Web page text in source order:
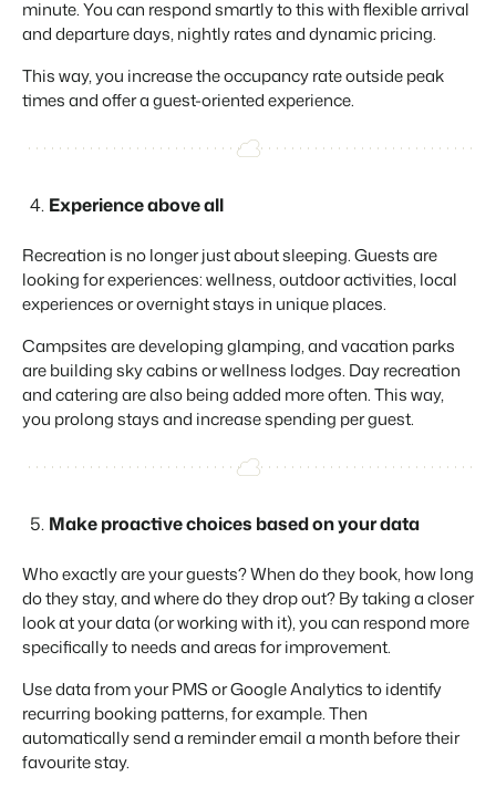
Parks.
For Groups
Discover the advantages of Booking Experts for Concerns
and Groups.
absolutely cannot miss
Read more
MARKETING
The power of social media marketing: 5
examples of top campaigns
minute. You can respond smartly to this with flexible arrival
and departure days, nightly rates and dynamic pricing.
This way, you increase the occupancy rate outside peak
times and offer a guest-oriented experience.
Experience above all
Recreation is no longer just about sleeping. Guests are
looking for experiences: wellness, outdoor activities, local
experiences or overnight stays in unique places.
Campsites are developing glamping, and vacation parks
are building sky cabins or wellness lodges. Day recreation
and catering are also being added more often. This way,
you prolong stays and increase spending per guest.
Make proactive choices based on your data
Who exactly are your guests? When do they book, how long
do they stay, and where do they drop out? By taking a closer
look at your data (or working with it), you can respond more
specifically to needs and areas for improvement.
Use data from your PMS or Google Analytics to identify
recurring booking patterns, for example. Then
automatically send a reminder email a month before their
favourite stay.